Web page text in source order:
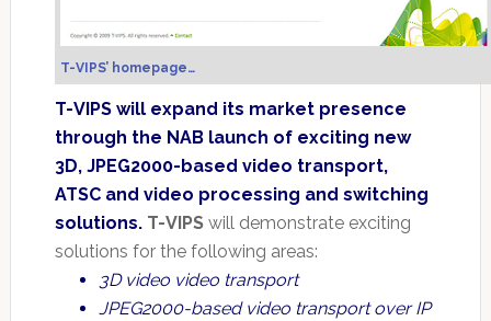
T-VIPS’ homepage…
T-VIPS will expand its market presence
through the NAB launch of exciting new
3D, JPEG2000-based video transport,
ATSC and video processing and switching
solutions. T-VIPSwill demonstrate exciting
solutions for the following areas:
3D video video transport
JPEG2000-based video transport over IP